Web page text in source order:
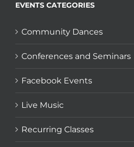
EVENTS CATEGORIES
Community Dances
Conferences and Seminars
Facebook Events
Live Music
Recurring Classes